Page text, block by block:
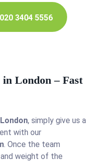
020 3404 5556
London – Fast
London, simply give us a
with our
. Once the team
weight of the